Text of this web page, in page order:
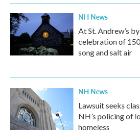
NH News
At St. Andrew’s
celebration of
song and salt air
NH News
Lawsuit seeks
NH’s policing of
homeless